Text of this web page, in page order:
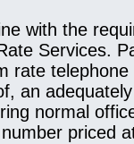
with the
Services.
rate
an
normal
priced